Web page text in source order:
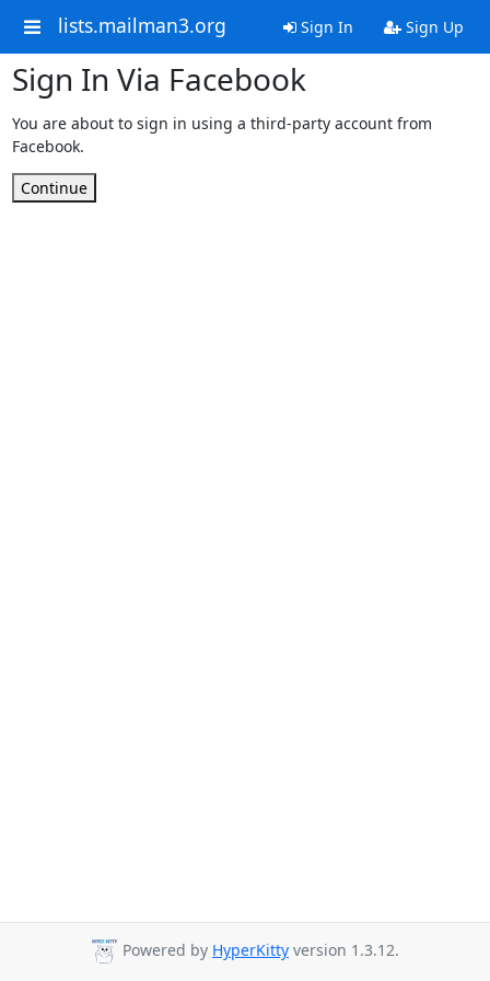
lists.mailman3.org Sign In Sign Up
Sign In Via Facebook
You are about to sign in using a third-party account from
Facebook.
Continue
Powered by HyperKitty version 1.3.12.